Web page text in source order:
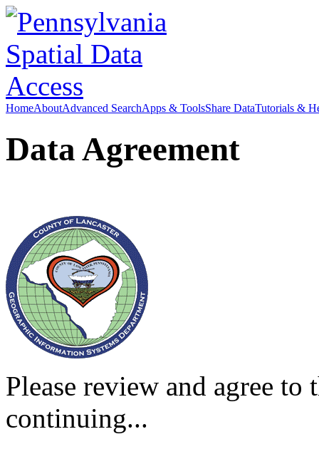
HomeAboutAdvanced SearchApps & ToolsShare DataTutorials &
Data Agreement
Please review and agree
continuing...